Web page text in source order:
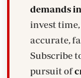
demands
invest
accurate,
Subscribe
pursuit of